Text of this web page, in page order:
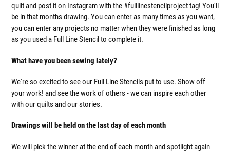
quilt and post it on Instagram with the #fulllinestencilproject tag! You'll
be in that months drawing. You can enter as many times as you want,
you can enter any projects no matter when they were finished as long
as you used a Full Line Stencil to complete it.
What have you been sewing lately?
We're so excited to see our Full Line Stencils put to use. Show off
your work! and see the work of others - we can inspire each other
with our quilts and our stories.
Drawings will be held on the last day of each month
We will pick the winner at the end of each month and spotlight again